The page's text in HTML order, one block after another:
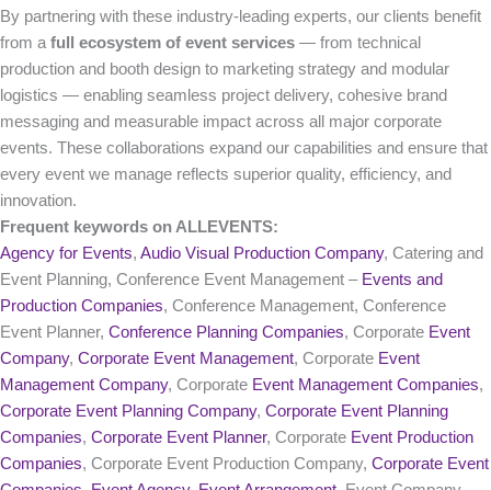
By partnering with these industry-leading experts, our clients benefit
from a full ecosystem of event services — from technical
production and booth design to marketing strategy and modular
logistics — enabling seamless project delivery, cohesive brand
messaging and measurable impact across all major corporate
events. These collaborations expand our capabilities and ensure that
every event we manage reflects superior quality, efficiency, and
innovation.
Frequent keywords on ALLEVENTS:
Agency for Events, Audio Visual Production Company, Catering and
Event Planning, Conference Event Management – Events and
Production Companies, Conference Management, Conference
Event Planner, Conference Planning Companies, Corporate Event
Company, Corporate Event Management, Corporate Event
Management Company, Corporate Event Management Companies,
Corporate Event Planning Company, Corporate Event Planning
Companies, Corporate Event Planner, Corporate Event Production
Companies, Corporate Event Production Company, Corporate Event